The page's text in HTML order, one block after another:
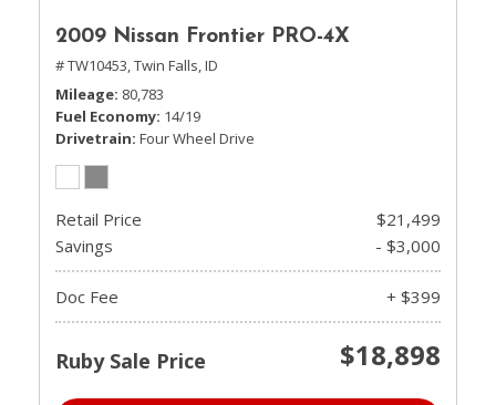
2009 Nissan Frontier PRO-4X
# TW10453,Twin Falls, ID
Mileage 80,783
Fuel Economy 14/19
Drivetrain Four Wheel Drive
Retail Price
$21,499
Savings
- $3,000
Doc Fee + $399
Ruby Sale Price $18,898